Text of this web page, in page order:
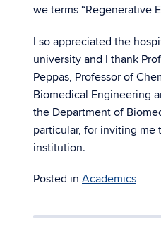
we terms “Regenerative
I so appreciated the
university and I thank
Peppas, Professor of
Biomedical Engineering
the Department of
particular, for inviting me
institution.
Posted in Academics